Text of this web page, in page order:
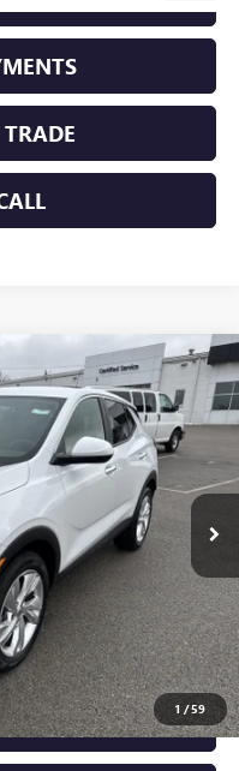
1 /59
4TR26
Ext. Int.
$28,000
+$225
$28,225
PRICE